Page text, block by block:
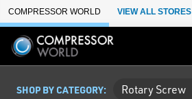
Skip to Main Content
COMPRESSOR WORLD VIEW ALL STORES
SHOP BY CATEGORY: Rotary Screw